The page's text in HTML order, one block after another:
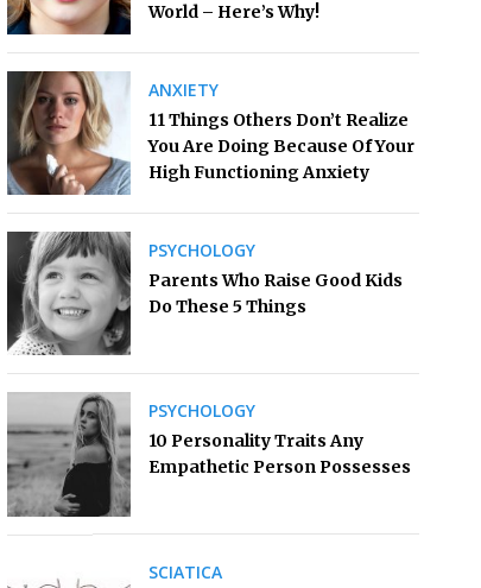
World – Here’s Why!
ANXIETY
11 Things Others Don’t Realize
You Are Doing Because Of Your
High Functioning Anxiety
PSYCHOLOGY
Parents Who Raise Good Kids
Do These 5 Things
PSYCHOLOGY
10 Personality Traits Any
Empathetic Person Possesses
SCIATICA